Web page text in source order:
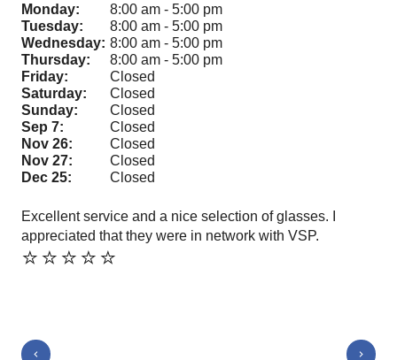
Monday:
8:00 am - 5:00 pm
Tuesday:
8:00 am - 5:00 pm
Wednesday: 8:00 am - 5:00 pm
Thursday:
8:00 am - 5:00 pm
Friday:
Closed
Saturday:
Closed
Sunday:
Closed
Sep 7:
Closed
Nov 26:
Closed
Nov 27:
Closed
Dec 25:
Closed
Excellent service and a nice selection of glasses. I
appreciated that they were in network with VSP.
⭐️⭐️⭐️⭐️⭐️